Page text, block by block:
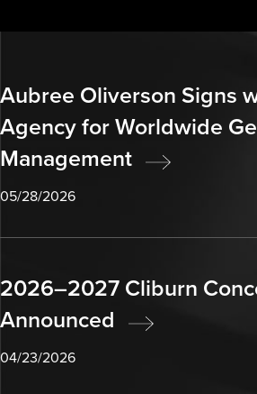
Aubree Oliverson Signs
Agency for Worldwide
Management
05/28/2026
2026–2027 Cliburn
Announced
04/23/2026